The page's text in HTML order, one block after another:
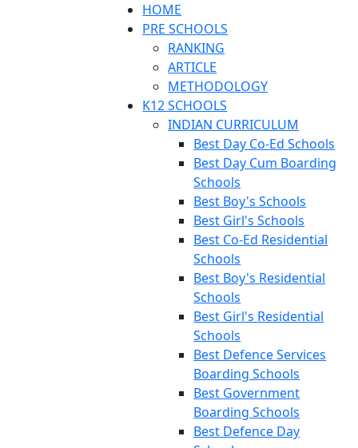
HOME
PRE SCHOOLS
RANKING
ARTICLE
METHODOLOGY
K12 SCHOOLS
INDIAN CURRICULUM
Best Day Co-Ed Schools
Best Day Cum Boarding
Schools
Best Boy's Schools
Best Girl's Schools
Best Co-Ed Residential
Schools
Best Boy's Residential
Schools
Best Girl's Residential
Schools
Best Defence Services
Boarding Schools
Best Government
Boarding Schools
Best Defence Day